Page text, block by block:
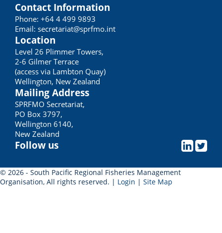
Contact Information
Phone: +64 4 499 9893
Email: secretariat@sprfmo.int
Location
Level 26 Plimmer Towers,
2-6 Gilmer Terrace
(access via Lambton Quay)
Wellington, New Zealand
Mailing Address
SPRFMO Secretariat,
PO Box 3797,
Wellington 6140,
New Zealand
Follow us
© 2026 - South Pacific Regional Fisheries Management
Organisation, All rights reserved. | Login | Site Map